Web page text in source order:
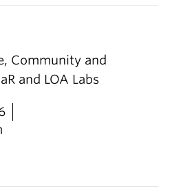
Community and
and LOA Labs